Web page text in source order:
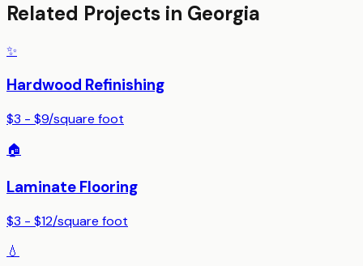
Related Projects in Georgia
✨
Hardwood Refinishing
$3 - $9/square foot
🏠
Laminate Flooring
$3 - $12/square foot
💧